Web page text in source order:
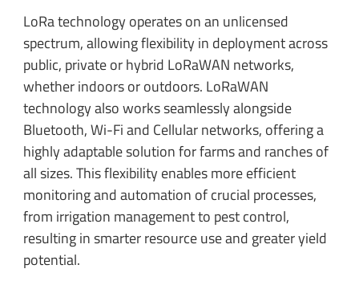
LoRa technology operates on an unlicensed
spectrum, allowing flexibility in deployment across
public, private or hybrid LoRaWAN networks,
whether indoors or outdoors. LoRaWAN
technology also works seamlessly alongside
Bluetooth, Wi-Fi and Cellular networks, offering a
highly adaptable solution for farms and ranches of
all sizes. This flexibility enables more efficient
monitoring and automation of crucial processes,
from irrigation management to pest control,
resulting in smarter resource use and greater yield
potential.